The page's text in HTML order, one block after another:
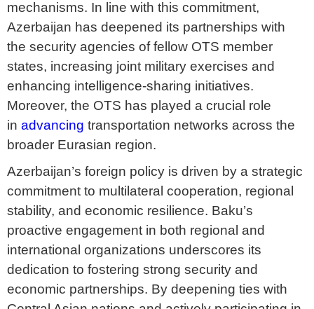
mechanisms. In line with this commitment,
Azerbaijan has deepened its partnerships with
the security agencies of fellow OTS member
states, increasing joint military exercises and
enhancing intelligence-sharing initiatives.
Moreover, the OTS has played a crucial role
in advancing transportation networks across the
broader Eurasian region.
Azerbaijan’s foreign policy is driven by a strategic
commitment to multilateral cooperation, regional
stability, and economic resilience. Baku’s
proactive engagement in both regional and
international organizations underscores its
dedication to fostering strong security and
economic partnerships. By deepening ties with